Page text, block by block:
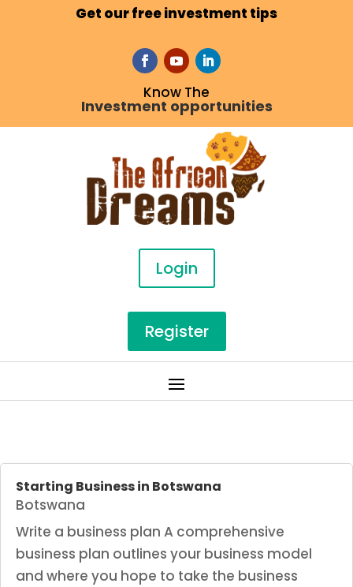
Get our free investment tips
Know The
Investment opportunities
Login
Register
Starting Business in Botswana
Botswana
Write a business plan A comprehensive
business plan outlines your business model
and where you hope to take the business